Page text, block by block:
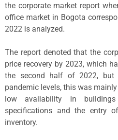
the corporate market report
office market in Bogota
2022 is analyzed.
The report denoted that the
price recovery by 2023, which
the second half of 2022, but
pandemic levels, this was
low availability in
specifications and the entry
inventory.